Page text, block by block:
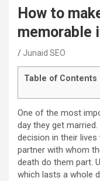
How to
memorable
Junaid SEO
Table of Contents
One of the most
day they get
decision in their
partner with whom
death do them part.
which lasts a whole